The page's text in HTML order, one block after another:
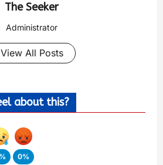
The Seeker
Administrator
View All Posts
about this?
0%